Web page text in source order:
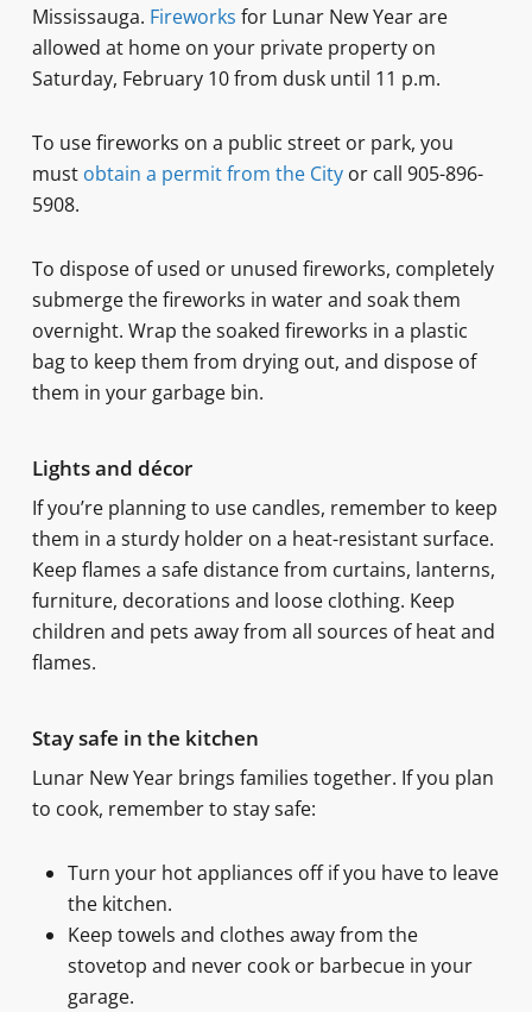
Mississauga. Fireworks for Lunar New Year are
allowed at home on your private property on
Saturday, February 10 from dusk until 11 p.m.
To use fireworks on a public street or park, you
must obtain a permit from the Cityor call 905-896-
5908.
To dispose of used or unused fireworks, completely
submerge the fireworks in water and soak them
overnight. Wrap the soaked fireworks in a plastic
bag to keep them from drying out, and dispose of
them in your garbage bin.
Lights and décor
If you’re planning to use candles, remember to keep
them in a sturdy holder on a heat-resistant surface.
Keep flames a safe distance from curtains, lanterns,
furniture, decorations and loose clothing. Keep
children and pets away from all sources of heat and
flames.
Stay safe in the kitchen
Lunar New Year brings families together. If you plan
to cook, remember to stay safe:
Turn your hot appliances off if you have to leave
the kitchen.
Keep towels and clothes away from the
stovetop and never cook or barbecue in your
garage.